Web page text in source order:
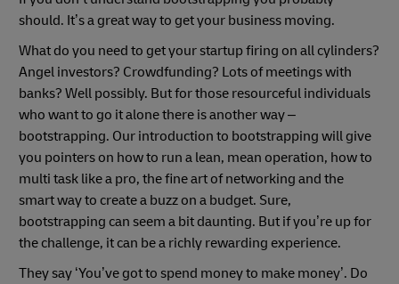
should. It’s a great way to get your business moving.
What do you need to get your startup firing on all cylinders?
Angel investors? Crowdfunding? Lots of meetings with
banks? Well possibly. But for those resourceful individuals
who want to go it alone there is another way –
bootstrapping. Our introduction to bootstrapping will give
you pointers on how to run a lean, mean operation, how to
multi task like a pro, the fine art of networking and the
smart way to create a buzz on a budget. Sure,
bootstrapping can seem a bit daunting. But if you’re up for
the challenge, it can be a richly rewarding experience.
They say ‘You’ve got to spend money to make money’. Do